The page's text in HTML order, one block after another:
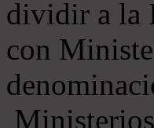
dividir a la
con